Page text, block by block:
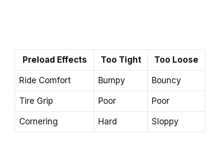
Preload Effects Too Tight Too Loose
Ride Comfort Bumpy Bouncy
Tire Grip Poor Poor
Cornering Hard Sloppy